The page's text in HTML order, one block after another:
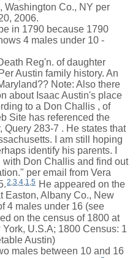
Washington Co., NY per
2006.
in 1790 because 1790
4 males under 10 -
Reg'n. of daughter
Austin family history. An
Note: Also there
about Isaac Austin's place
to a Don Challis , of
Site has referenced the
Query 283-7 . He states that
I am still hoping
identify his parents. I
Don Challis and find out
per email from Vera
2,3,4,1,5 He appeared on the
Easton, Albany Co., New
4 males under 16 (see
on the census of 1800 at
U.S.A; 1800 Census: 1
Austin)
males between 10 and 16